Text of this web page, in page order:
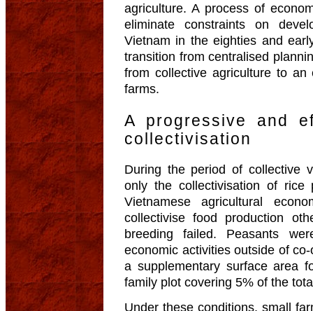
agriculture. A process of
eliminate constraints on
Vietnam in the eighties and
transition from centralised
from collective agriculture to
farms.
A progressive and
collectivisation
During the period of collective
only the collectivisation of rice
Vietnamese agricultural
collectivise food production
breeding failed. Peasants
economic activities outside of
a supplementary surface area
family plot covering 5% of the
Under these conditions, small